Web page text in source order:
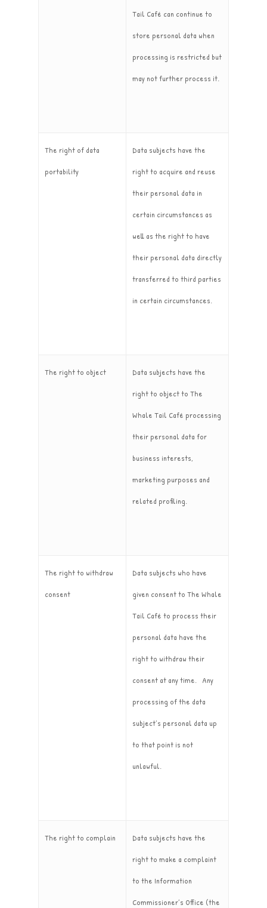
Tail Café can continue to
store personal data when
processing is restricted but
may not further process it.
The right of data
portability
Data subjects have the
right to acquire and reuse
their personal data in
certain circumstances as
well as the right to have
their personal data directly
transferred to third parties
in certain circumstances.
The right to object
Data subjects have the
right to object to The
Whale Tail Café processing
their personal data for
business interests,
marketing purposes and
related profiling.
The right to withdraw
consent
Data subjects who have
given consent to The Whale
Tail Café to process their
personal data have the
right to withdraw their
consent at any time. Any
processing of the data
subject’s personal data up
to that point is not
unlawful.
The right to complain
Data subjects have the
right to make a complaint
to the Information
Commissioner’s Office (the